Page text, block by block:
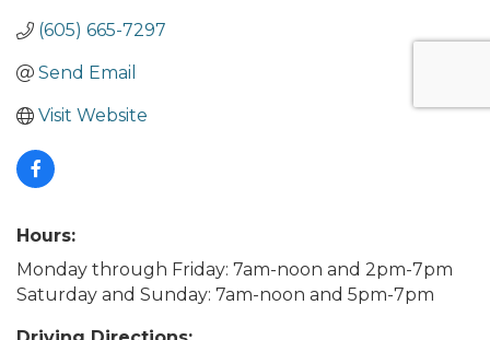
(605) 665-7297
Send Email
Visit Website
Hours:
Monday through Friday: 7am-noon and 2pm-7pm
Saturday and Sunday: 7am-noon and 5pm-7pm